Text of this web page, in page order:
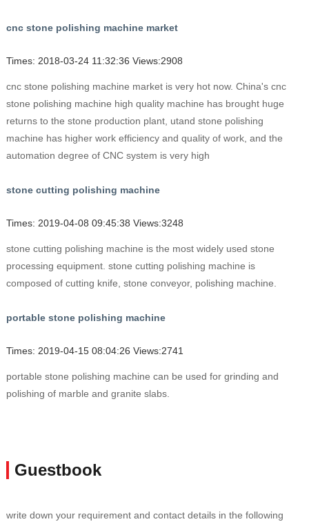
cnc stone polishing machine market
Times: 2018-03-24 11:32:36 Views:2908
cnc stone polishing machine market is very hot now. China's cnc
stone polishing machine high quality machine has brought huge
returns to the stone production plant, utand stone polishing
machine has higher work efficiency and quality of work, and the
automation degree of CNC system is very high
stone cutting polishing machine
Times: 2019-04-08 09:45:38 Views:3248
stone cutting polishing machine is the most widely used stone
processing equipment. stone cutting polishing machine is
composed of cutting knife, stone conveyor, polishing machine.
portable stone polishing machine
Times: 2019-04-15 08:04:26 Views:2741
portable stone polishing machine can be used for grinding and
polishing of marble and granite slabs.
Guestbook
write down your requirement and contact details in the following